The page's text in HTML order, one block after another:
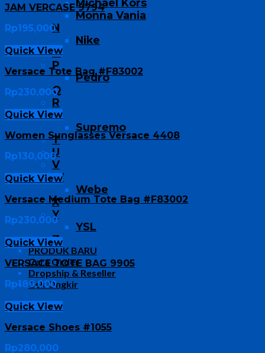
Michael Kors
Monna Vania
N
Nike
O
P
Pedro
Q
R
S
Supremo
T
U
V
W
Webe
X
Y
YSL
Z
PRODUK BARU
Cara Order
Dropship & Reseller
Cek Ongkir
JAM VERCASE 9794
Rp195,000
Quick View
Versace Tote Bag #F83002
Rp230,000
Quick View
Women Sunglasses Versace 4408
Rp130,000
Quick View
Versace Medium Tote Bag #F83002
Rp230,000
Quick View
VERSACE TOTE BAG 9905
Rp180,000
Quick View
Versace Shoes #1055
Rp280,000